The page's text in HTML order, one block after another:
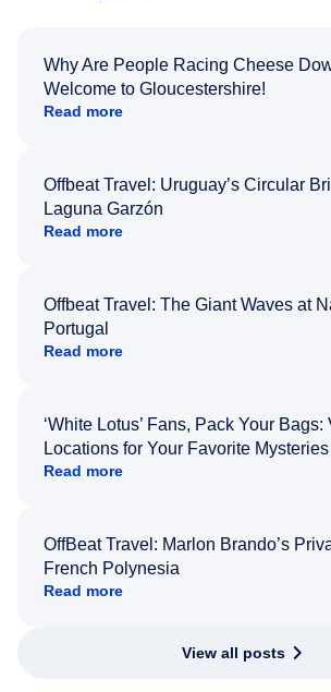
Why Are People Racing Cheese
Welcome to Gloucestershire!
Read more
Offbeat Travel: Uruguay’s Circular
Laguna Garzón
Read more
Offbeat Travel: The Giant Waves at
Portugal
Read more
‘White Lotus’ Fans, Pack Your Bags:
Locations for Your Favorite Mysteries
Read more
OffBeat Travel: Marlon Brando’s
French Polynesia
Read more
View all posts